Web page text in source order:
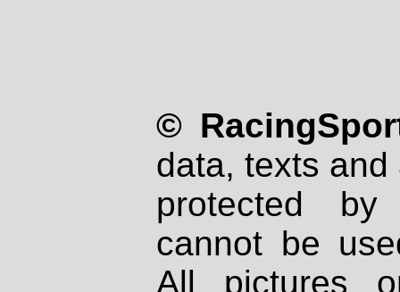
©
data, texts
protected
cannot be
All pictures